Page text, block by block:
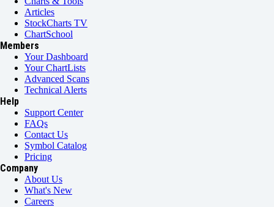
Articles
StockCharts TV
ChartSchool
Members
Your Dashboard
Your ChartLists
Advanced Scans
Technical Alerts
Help
Support Center
FAQs
Contact Us
Symbol Catalog
Pricing
Company
About Us
What's New
Careers